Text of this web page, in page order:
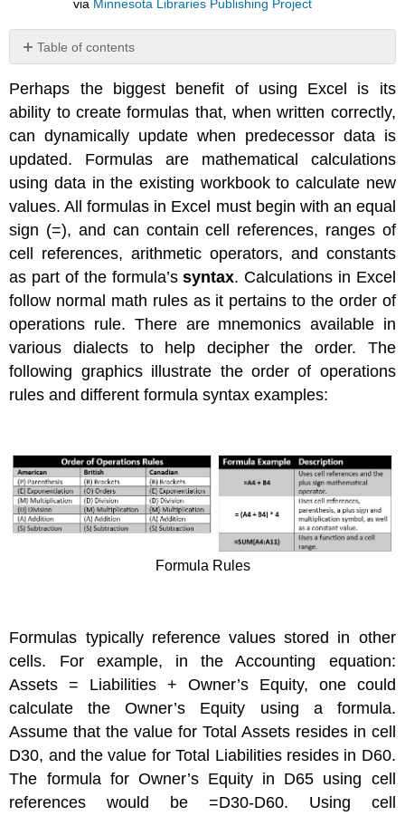
via Minnesota Libraries Publishing Project
Table of contents
No
Perhaps the biggest benefit of using Excel is its
ability to create formulas that, when written correctly,
can dynamically update when predecessor data is
updated. Formulas are mathematical calculations
using data in the existing workbook to calculate new
values. All formulas in Excel must begin with an equal
sign (=), and can contain cell references, ranges of
cell references, arithmetic operators, and constants
as part of the formula’ssyntax. Calculations in Excel
follow normal math rules as it pertains to the order of
operations rule. There are mnemonics available in
various dialects to help decipher the order. The
following graphics illustrate the order of operations
rules and different formula syntax examples:
Formula Rules
Formulas typically reference values stored in other
cells. For example, in the Accounting equation:
Assets = Liabilities + Owner’s Equity, one could
calculate the Owner’s Equity using a formula.
Assume that the value for Total Assets resides in cell
D30, and the value for Total Liabilities resides in D60.
The formula for Owner’s Equity in D65 using cell
references would be =D30-D60. Using cell